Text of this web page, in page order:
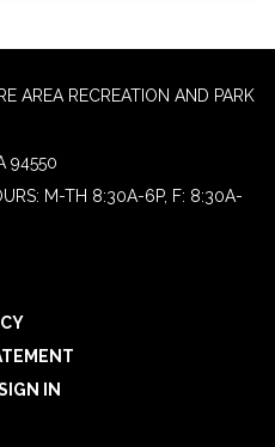
AREA RECREATION AND PARK
94550
M-TH 8:30A-6P, F: 8:30A-
IN